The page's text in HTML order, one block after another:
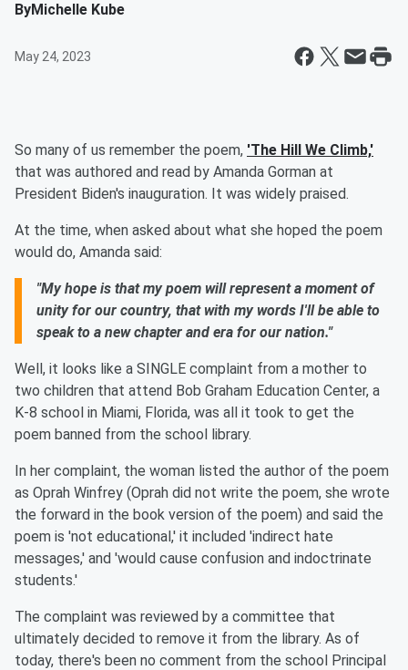
ByMichelle Kube
May 24, 2023
So many of us remember the poem, 'The Hill We Climb,'
that was authored and read by Amanda Gorman at
President Biden's inauguration. It was widely praised.
At the time, when asked about what she hoped the poem
would do, Amanda said:
"My hope is that my poem will represent a moment of
unity for our country, that with my words I'll be able to
speak to a new chapter and era for our nation."
Well, it looks like a SINGLE complaint from a mother to
two children that attend Bob Graham Education Center, a
K-8 school in Miami, Florida, was all it took to get the
poem banned from the school library.
In her complaint, the woman listed the author of the poem
as Oprah Winfrey (Oprah did not write the poem, she wrote
the forward in the book version of the poem) and said the
poem is 'not educational,' it included 'indirect hate
messages,' and 'would cause confusion and indoctrinate
students.'
The complaint was reviewed by a committee that
ultimately decided to remove it from the library. As of
today, there's been no comment from the school Principal